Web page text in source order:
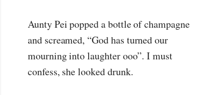
Aunty Pei popped a bottle of champagne
and screamed, “God has turned our
mourning into laughter ooo”. I must
confess, she looked drunk.